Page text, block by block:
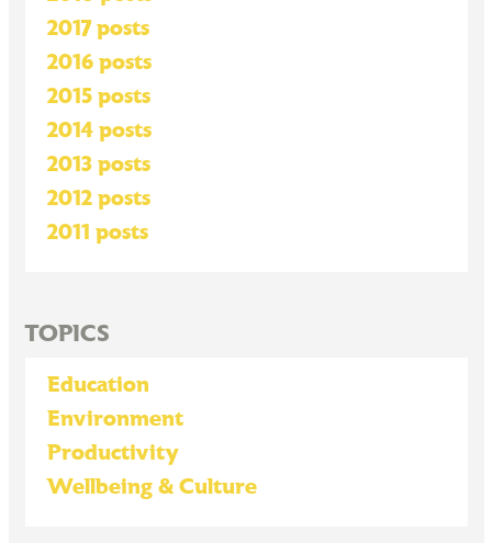
2017 posts
2016 posts
2015 posts
2014 posts
2013 posts
2012 posts
2011 posts
TOPICS
Education
Environment
Productivity
Wellbeing & Culture